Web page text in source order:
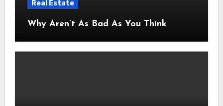
Real Estate
Why Aren’t As Bad As You Think